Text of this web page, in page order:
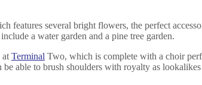
features several bright flowers, the perfect
a water garden and a pine tree garden.
at Terminal Two, which is complete with a choir
able to brush shoulders with royalty as